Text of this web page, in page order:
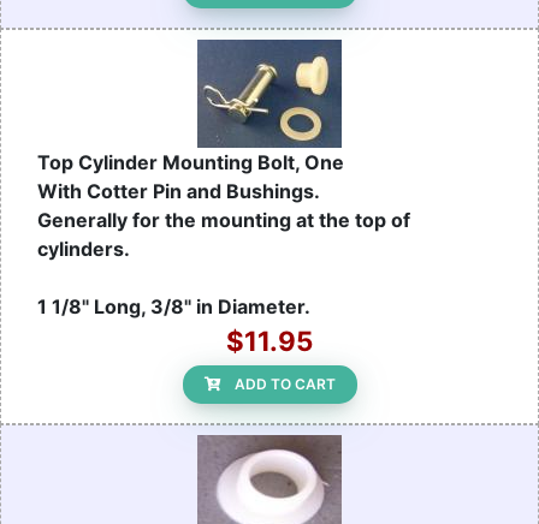
Top Cylinder Mounting Bolt, One
With Cotter Pin and Bushings.
Generally for the mounting at the top of
cylinders.
1 1/8" Long, 3/8" in Diameter.
$11.95
ADD TO CART